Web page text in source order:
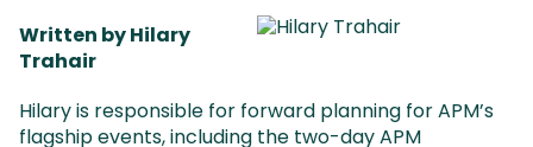
Written by Hilary
Trahair
Hilary is responsible for forward planning for APM’s
flagship events, including the two-day APM